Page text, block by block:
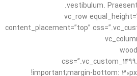
vestibulum.
[/vc_column][/vc_row][vc_row
content_placement=”top”
bottom: 5vh
!important;margin-bottom: